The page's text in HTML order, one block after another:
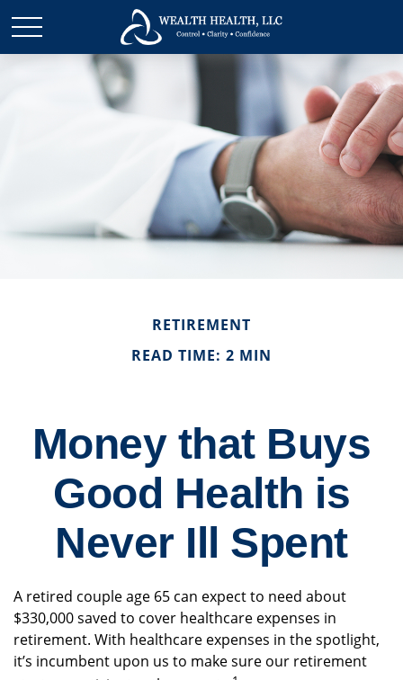
RETIREMENT
READ TIME: 2 MIN
Money that Buys
Good Health is
Never Ill Spent
A retired couple age 65 can expect to need about
$330,000 saved to cover healthcare expenses in
retirement. With healthcare expenses in the spotlight,
it’s incumbent upon us to make sure our retirement